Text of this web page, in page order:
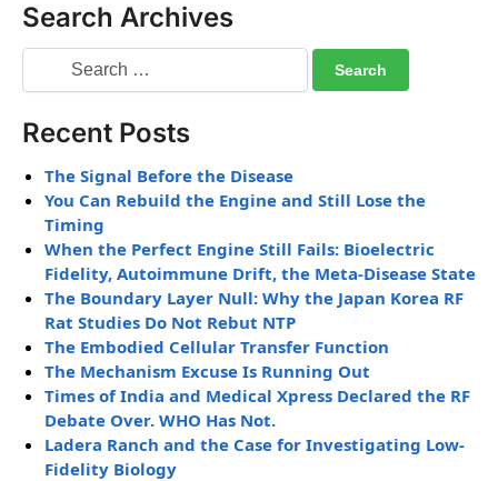
Search Archives
Recent Posts
The Signal Before the Disease
You Can Rebuild the Engine and Still Lose the
Timing
When the Perfect Engine Still Fails: Bioelectric
Fidelity, Autoimmune Drift, the Meta-Disease State
The Boundary Layer Null: Why the Japan Korea RF
Rat Studies Do Not Rebut NTP
The Embodied Cellular Transfer Function
The Mechanism Excuse Is Running Out
Times of India and Medical Xpress Declared the RF
Debate Over. WHO Has Not.
Ladera Ranch and the Case for Investigating Low-
Fidelity Biology